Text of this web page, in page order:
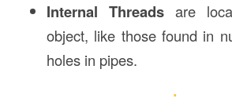
Internal Threadsare
object, like those found in
holes in pipes.